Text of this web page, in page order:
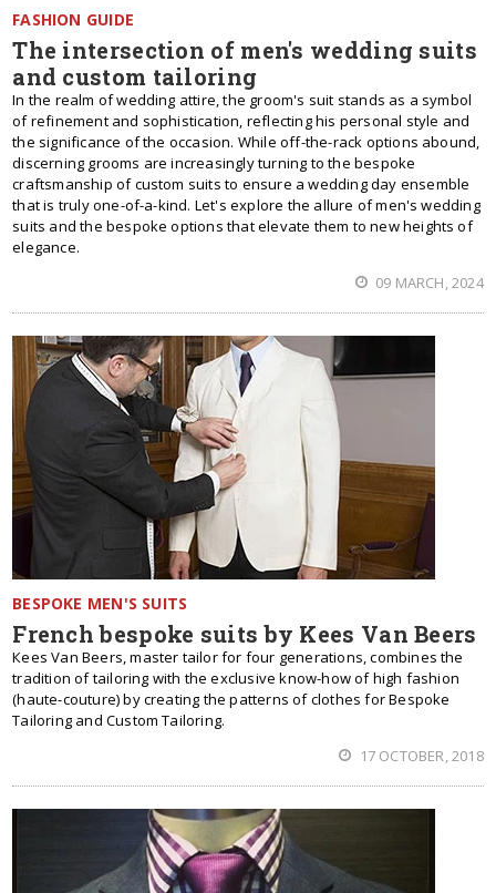
FASHION GUIDE
The intersection of men's wedding suits
and custom tailoring
In the realm of wedding attire, the groom's suit stands as a symbol
of refinement and sophistication, reflecting his personal style and
the significance of the occasion. While off-the-rack options abound,
discerning grooms are increasingly turning to the bespoke
craftsmanship of custom suits to ensure a wedding day ensemble
that is truly one-of-a-kind. Let's explore the allure of men's wedding
suits and the bespoke options that elevate them to new heights of
elegance.
09 MARCH, 2024
BESPOKE MEN'S SUITS
French bespoke suits by Kees Van Beers
Кees Van Beers, master tailor for four generations, combines the
tradition of tailoring with the exclusive know-how of high fashion
(haute-couture) by creating the patterns of clothes for Bespoke
Tailoring and Custom Tailoring.
17 OCTOBER, 2018